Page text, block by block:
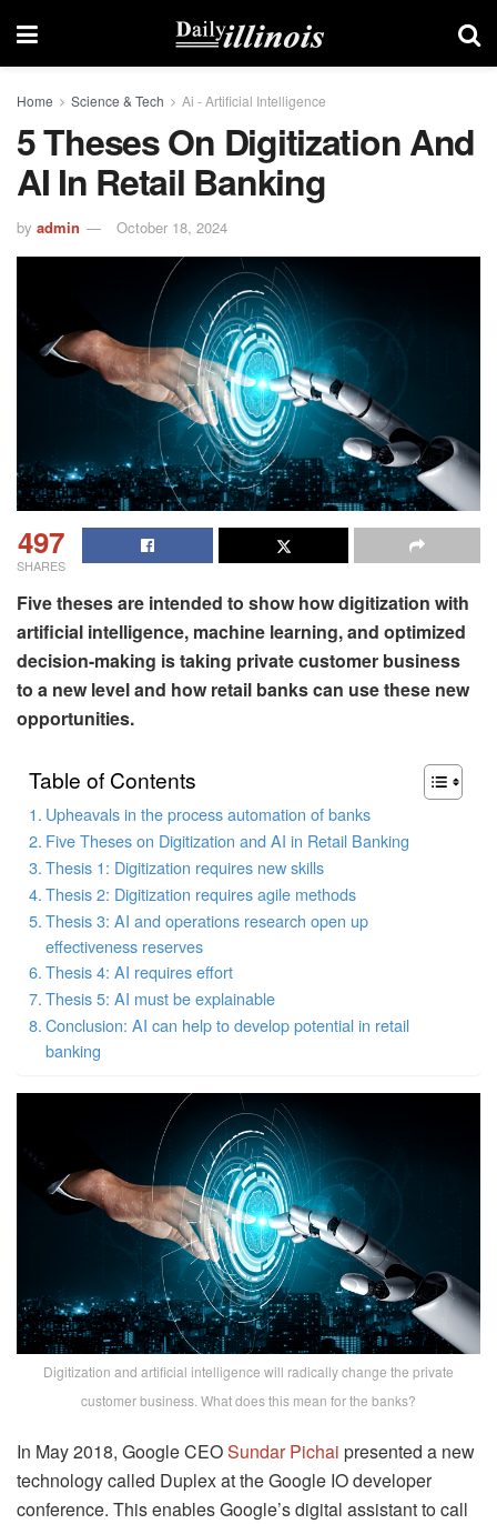
Home Science & Tech Ai - Artificial Intelligence
5 Theses On Digitization And
AI In Retail Banking
by admin October 18, 2024
497
SHARES
Five theses are intended to show how digitization with
artificial intelligence, machine learning, and optimized
decision-making is taking private customer business
to a new level and how retail banks can use these new
opportunities.
Table of Contents
Upheavals in the process automation of banks
Five Theses on Digitization and AI in Retail Banking
Thesis 1: Digitization requires new skills
Thesis 2: Digitization requires agile methods
Thesis 3: AI and operations research open up
effectiveness reserves
Thesis 4: AI requires effort
Thesis 5: AI must be explainable
Conclusion: AI can help to develop potential in retail
banking
Digitization and artificial intelligence will radically change the private
customer business. What does this mean for the banks?
In May 2018, Google CEOSundar Pichai presented a new
technology called Duplex at the Google IO developer
conference. This enables Google’s digital assistant to call